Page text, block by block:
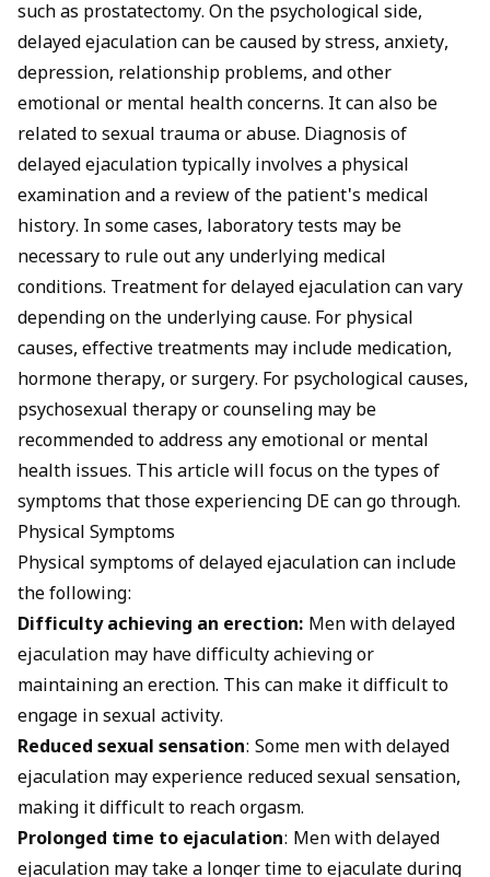
such as prostatectomy. On the psychological side,
delayed ejaculation can be caused by stress, anxiety,
depression, relationship problems, and other
emotional or mental health concerns. It can also be
related to sexual trauma or abuse. Diagnosis of
delayed ejaculation typically involves a physical
examination and a review of the patient's medical
history. In some cases, laboratory tests may be
necessary to rule out any underlying medical
conditions. Treatment for delayed ejaculation can vary
depending on the underlying cause. For physical
causes, effective treatments may include medication,
hormone therapy, or surgery. For psychological causes,
psychosexual therapy or counseling may be
recommended to address any emotional or mental
health issues. This article will focus on the types of
symptoms that those experiencing DE can go through.
Physical Symptoms
Physical symptoms of delayed ejaculation can include
the following:
Difficulty achieving an erection: Men with delayed
ejaculation may have difficulty achieving or
maintaining an erection. This can make it difficult to
engage in sexual activity.
Reduced sexual sensation: Some men with delayed
ejaculation may experience reduced sexual sensation,
making it difficult to reach orgasm.
Prolonged time to ejaculation: Men with delayed
ejaculation may take a longer time to ejaculate during